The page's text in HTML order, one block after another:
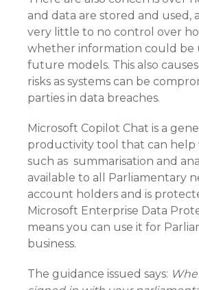
and data are stored and used,
very little to no control over
whether information could be
future models. This also
risks as systems can be
parties in data breaches.
Microsoft Copilot Chat is a
productivity tool that can help
such as summarisation and
available to all Parliamentary
account holders and is
Microsoft Enterprise Data
means you can use it for
business.
The guidance issued says: